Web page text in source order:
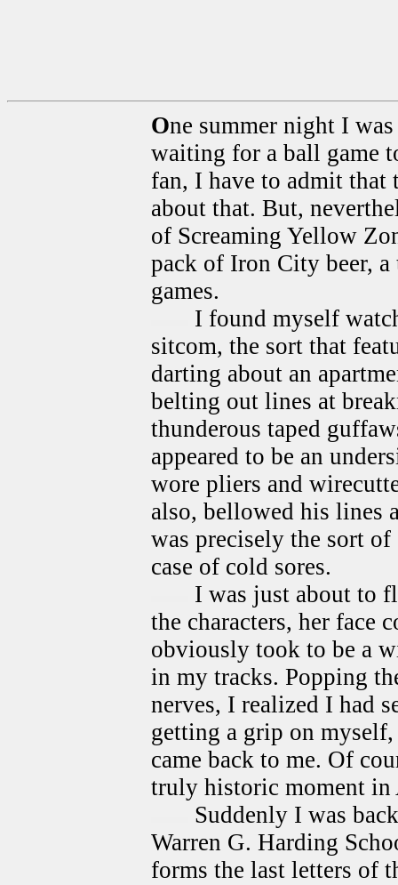
One summer night I
waiting for a ball game
fan, I have to admit that
about that. But,
of Screaming Yellow
pack of Iron City beer,
games.
I found myself
sitcom, the sort that
darting about an
belting out lines at
thunderous taped
appeared to be an
wore pliers and
also, bellowed his lines
was precisely the sort
case of cold sores.
I was just about to
the characters, her face
obviously took to be a
in my tracks. Popping
nerves, I realized I had
getting a grip on
came back to me. Of
truly historic moment in
Suddenly I was
Warren G. Harding
forms the last letters of